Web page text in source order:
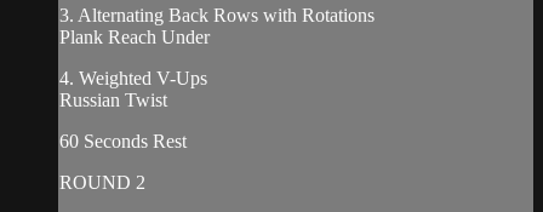
3. Alternating Back Rows with Rotations
Plank Reach Under
4. Weighted V-Ups
Russian Twist
60 Seconds Rest
ROUND 2